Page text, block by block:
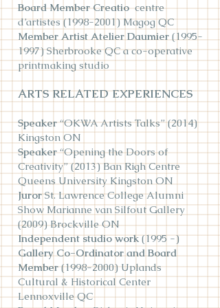
Board Member Creatiocentre
d’artistes(1998-2001)Magog QC
Member Artist Atelier Daumier(1995-
1997)Sherbrooke QC a co-operative
printmaking studio
ARTS RELATED EXPERIENCES
Speaker“OKWA Artists Talks” (2014)
Kingston ON
Speaker“Opening the Doors of
Creativity” (2013) Ban Righ Centre
Queens University Kingston ON
JurorSt. Lawrence College Alumni
Show Marianne van Silfout Gallery
(2009) Brockville ON
Independent studio work(1995 -)
Gallery Co-Ordinator and Board
Member(1998-2000)Uplands
Cultural & Historical Center
Lennoxville QC